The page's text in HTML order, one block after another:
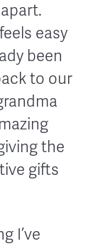
easy
been
to our
the
gifts
I’ve